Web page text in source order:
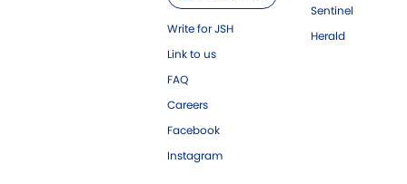
Write for JSH
Link to us
FAQ
Careers
Facebook
Instagram
Sentinel
Herald